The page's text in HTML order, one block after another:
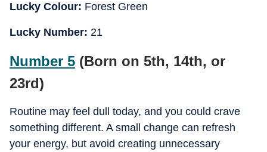
Lucky Colour: Forest Green
Lucky Number: 21
Number 5 (Born on 5th, 14th, or
23rd)
Routine may feel dull today, and you could crave
something different. A small change can refresh
your energy, but avoid creating unnecessary